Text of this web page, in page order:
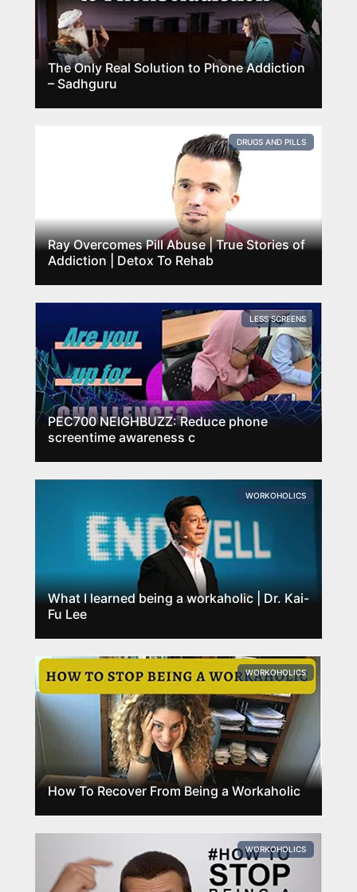
The Only Real Solution to Phone Addiction
– Sadhguru
Ray Overcomes Pill Abuse | True Stories of
Addiction | Detox To Rehab
DRUGS AND PILLS
PEC700 NEIGHBUZZ: Reduce phone
screentime awareness c
LESS SCREENS
What I learned being a workaholic | Dr. Kai-
Fu Lee
WORKOHOLICS
How To Recover From Being a Workaholic
WORKOHOLICS
WORKOHOLICS